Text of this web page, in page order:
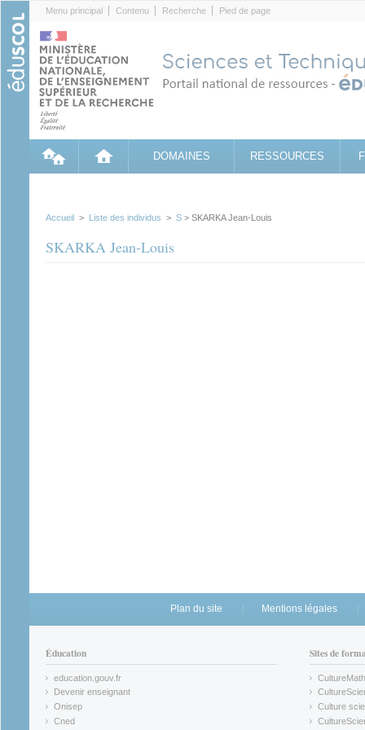
Menu principal Contenu Recherche Pied de page
DOMAINES RESSOURCES
Accueil > Liste des individus > S > SKARKA Jean-Louis
SKARKA Jean-Louis
Plan du site Mentions légales
Éducation
education.gouv.fr
(link is external)
Devenir enseignant
(link is external)
Onisep
(link is external)
Cned
Sites de
CultureMath
(link is
(link is
Culture